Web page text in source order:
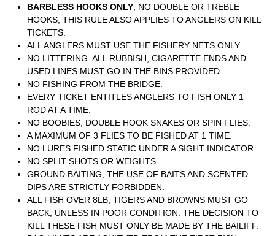
BARBLESS HOOKS ONLY, NO DOUBLE OR TREBLE
HOOKS, THIS RULE ALSO APPLIES TO ANGLERS ON KILL
TICKETS.
ALL ANGLERS MUST USE THE FISHERY NETS ONLY.
NO LITTERING. ALL RUBBISH, CIGARETTE ENDS AND
USED LINES MUST GO IN THE BINS PROVIDED.
NO FISHING FROM THE BRIDGE.
EVERY TICKET ENTITLES ANGLERS TO FISH ONLY 1
ROD AT A TIME.
NO BOOBIES, DOUBLE HOOK SNAKES OR SPIN FLIES.
A MAXIMUM OF 3 FLIES TO BE FISHED AT 1 TIME.
NO LURES FISHED STATIC UNDER A SIGHT INDICATOR.
NO SPLIT SHOTS OR WEIGHTS.
GROUND BAITING, THE USE OF BAITS AND SCENTED
DIPS ARE STRICTLY FORBIDDEN.
ALL FISH OVER 8LB, TIGERS AND BROWNS MUST GO
BACK, UNLESS IN POOR CONDITION. THE DECISION TO
KILL THESE FISH MUST ONLY BE MADE BY THE BAILIFF.